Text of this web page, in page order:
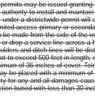
may be issued
authority to install and
a districtwide permit will
access primary or
be made from the side of the
drop a service line across a
and ditch lines will be
to exceed 500 feet in length,
of 36 inches of cover.
be placed with a minimum
for any and all damages
buried with less than 30